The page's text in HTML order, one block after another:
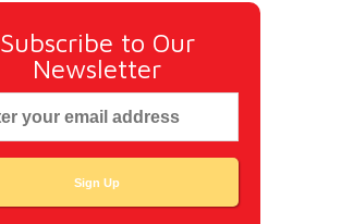
Subscribe to Our
Newsletter